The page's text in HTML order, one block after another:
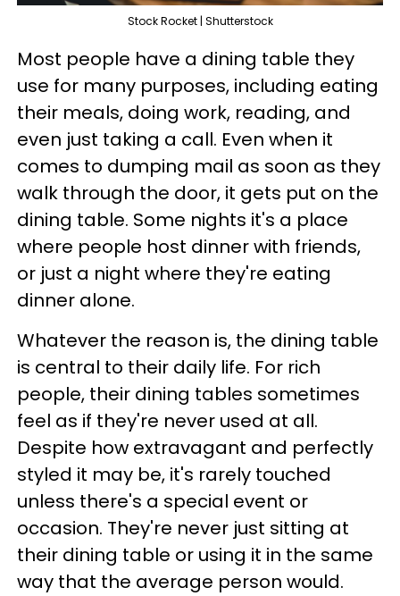
Stock Rocket | Shutterstock
Most people have a dining table they
use for many purposes, including eating
their meals, doing work, reading, and
even just taking a call. Even when it
comes to dumping mail as soon as they
walk through the door, it gets put on the
dining table. Some nights it's a place
where people host dinner with friends,
or just a night where they're eating
dinner alone.
Whatever the reason is, the dining table
is central to their daily life. For rich
people, their dining tables sometimes
feel as if they're never used at all.
Despite how extravagant and perfectly
styled it may be, it's rarely touched
unless there's a special event or
occasion. They're never just sitting at
their dining table or using it in the same
way that the average person would.